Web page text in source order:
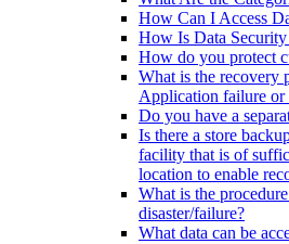
How Can I Access
How Is Data Security
How do you protect
What is the recovery
Application failure or
Do you have a
Is there a store
facility that is of
location to enable
What is the
disaster/failure?
What data can be